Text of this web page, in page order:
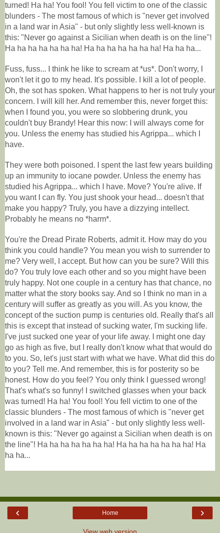
turned! Ha ha! You fool! You fell victim to one of the classic
blunders - The most famous of which is "never get involved
in a land war in Asia" - but only slightly less well-known is
this: "Never go against a Sicilian when death is on the line"!
Ha ha ha ha ha ha ha! Ha ha ha ha ha ha ha! Ha ha ha...
Fuss, fuss... I think he like to scream at *us*. Don't worry, I
won't let it go to my head. It's possible. I kill a lot of people.
Oh, the sot has spoken. What happens to her is not truly your
concern. I will kill her. And remember this, never forget this:
when I found you, you were so slobbering drunk, you
couldn't buy Brandy! Hear this now: I will always come for
you. Unless the enemy has studied his Agrippa... which I
have.
They were both poisoned. I spent the last few years building
up an immunity to iocane powder. Unless the enemy has
studied his Agrippa... which I have. Move? You're alive. If
you want I can fly. You just shook your head... doesn't that
make you happy? Truly, you have a dizzying intellect.
Probably he means no *harm*.
You're the Dread Pirate Roberts, admit it. How may do you
think you could handle? You mean you wish to surrender to
me? Very well, I accept. But how can you be sure? Will this
do? You truly love each other and so you might have been
truly happy. Not one couple in a century has that chance, no
matter what the story books say. And so I think no man in a
century will suffer as greatly as you will. As you know, the
concept of the suction pump is centuries old. Really that's all
this is except that instead of sucking water, I'm sucking life.
I've just sucked one year of your life away. I might one day
go as high as five, but I really don't know what that would do
to you. So, let's just start with what we have. What did this do
to you? Tell me. And remember, this is for posterity so be
honest. How do you feel? You only think I guessed wrong!
That's what's so funny! I switched glasses when your back
was turned! Ha ha! You fool! You fell victim to one of the
classic blunders - The most famous of which is "never get
involved in a land war in Asia" - but only slightly less well-
known is this: "Never go against a Sicilian when death is on
the line"! Ha ha ha ha ha ha ha! Ha ha ha ha ha ha ha! Ha
ha ha...
‹ ›
Home
View web version